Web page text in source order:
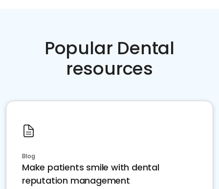
Popular Dental
resources
Blog
Make patients smile with dental
reputation management